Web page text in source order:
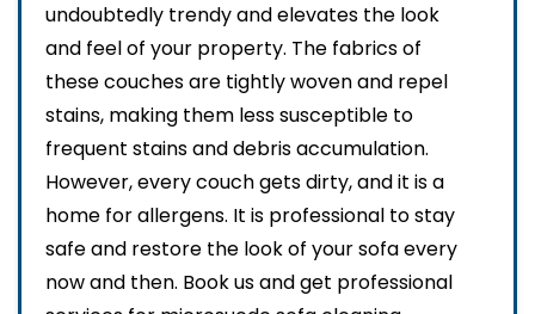
undoubtedly trendy and elevates the look
and feel of your property. The fabrics of
these couches are tightly woven and repel
stains, making them less susceptible to
frequent stains and debris accumulation.
However, every couch gets dirty, and it is a
home for allergens. It is professional to stay
safe and restore the look of your sofa every
now and then. Book us and get professional